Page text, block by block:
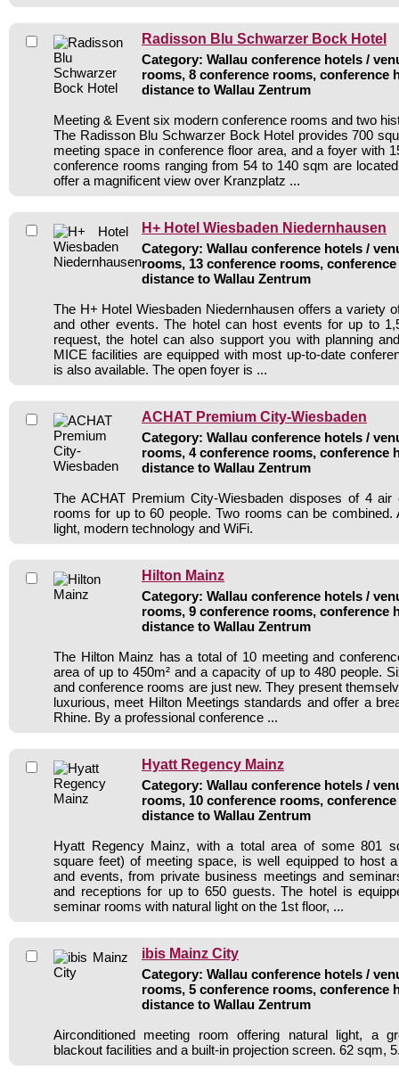
Radisson Blu Schwarzer Bock Hotel
Category: Wallau conference hotels /
rooms, 8 conference rooms, conference
distance to Wallau Zentrum
Meeting & Event six modern conference rooms and two
The Radisson Blu Schwarzer Bock Hotel provides 700
meeting space in conference floor area, and a foyer with
conference rooms ranging from 54 to 140 sqm are
offer a magnificent view over Kranzplatz ...
H+ Hotel Wiesbaden Niedernhausen
Category: Wallau conference hotels /
rooms, 13 conference rooms,
distance to Wallau Zentrum
The H+ Hotel Wiesbaden Niedernhausen offers a variety
and other events. The hotel can host events for up to
request, the hotel can also support you with planning
MICE facilities are equipped with most up-to-date
is also available. The open foyer is ...
ACHAT Premium City-Wiesbaden
Category: Wallau conference hotels /
rooms, 4 conference rooms, conference
distance to Wallau Zentrum
The ACHAT Premium City-Wiesbaden disposes of 4 air
rooms for up to 60 people. Two rooms can be combined.
light, modern technology and WiFi.
Hilton Mainz
Category: Wallau conference hotels /
rooms, 9 conference rooms, conference
distance to Wallau Zentrum
The Hilton Mainz has a total of 10 meeting and
area of up to 450m² and a capacity of up to 480 people.
and conference rooms are just new. They present
luxurious, meet Hilton Meetings standards and offer a
Rhine. By a professional conference ...
Hyatt Regency Mainz
Category: Wallau conference hotels /
rooms, 10 conference rooms,
distance to Wallau Zentrum
Hyatt Regency Mainz, with a total area of some 801
square feet) of meeting space, is well equipped to host
and events, from private business meetings and
and receptions for up to 650 guests. The hotel is
seminar rooms with natural light on the 1st floor, ...
ibis Mainz City
Category: Wallau conference hotels /
rooms, 5 conference rooms, conference
distance to Wallau Zentrum
Airconditioned meeting room offering natural light, a
blackout facilities and a built-in projection screen. 62 sqm,